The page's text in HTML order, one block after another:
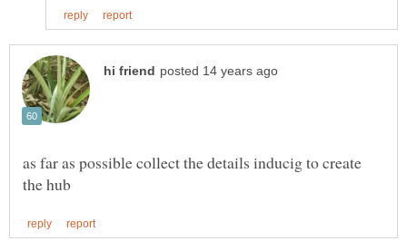
as far as possible collect the details inducig to create